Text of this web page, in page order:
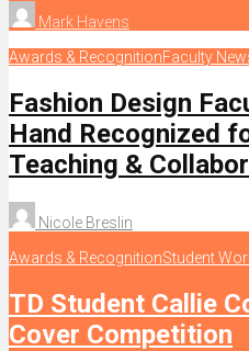
Mark Havens
Awards & RecognitionFaculty
Fashion Design
Hand Recognized
Teaching &
Nicole Breslin
Awards & RecognitionStudent
TD Student Callie
Cover Competition